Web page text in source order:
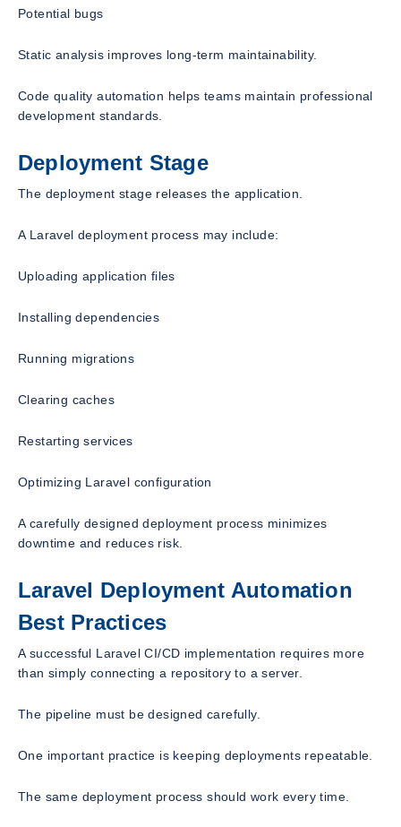
Potential bugs
Static analysis improves long-term maintainability.
Code quality automation helps teams maintain professional
development standards.
Deployment Stage
The deployment stage releases the application.
A Laravel deployment process may include:
Uploading application files
Installing dependencies
Running migrations
Clearing caches
Restarting services
Optimizing Laravel configuration
A carefully designed deployment process minimizes
downtime and reduces risk.
Laravel Deployment Automation
Best Practices
A successful Laravel CI/CD implementation requires more
than simply connecting a repository to a server.
The pipeline must be designed carefully.
One important practice is keeping deployments repeatable.
The same deployment process should work every time.